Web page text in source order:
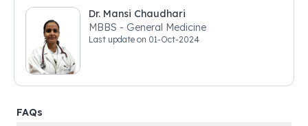
Dr. Mansi Chaudhari
MBBS - General Medicine
Last update on 01-Oct-2024
FAQs